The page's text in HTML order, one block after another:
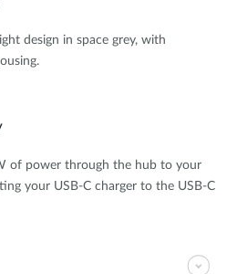
design in space grey, with
of power through the hub to your
your USB-C charger to the USB-C